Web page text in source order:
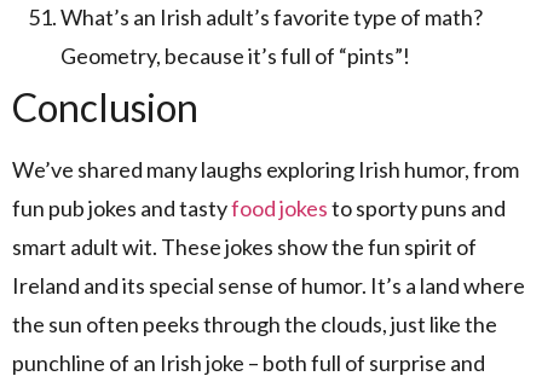
What’s an Irish adult’s favorite type of math?
Geometry, because it’s full of “pints”!
Conclusion
We’ve shared many laughs exploring Irish humor, from
fun pub jokes and tastyfood jokesto sporty puns and
smart adult wit. These jokes show the fun spirit of
Ireland and its special sense of humor. It’s a land where
the sun often peeks through the clouds, just like the
punchline of an Irish joke – both full of surprise and